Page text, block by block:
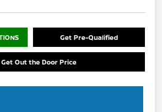
Get Pre-Qualified
Get Out the Door Price